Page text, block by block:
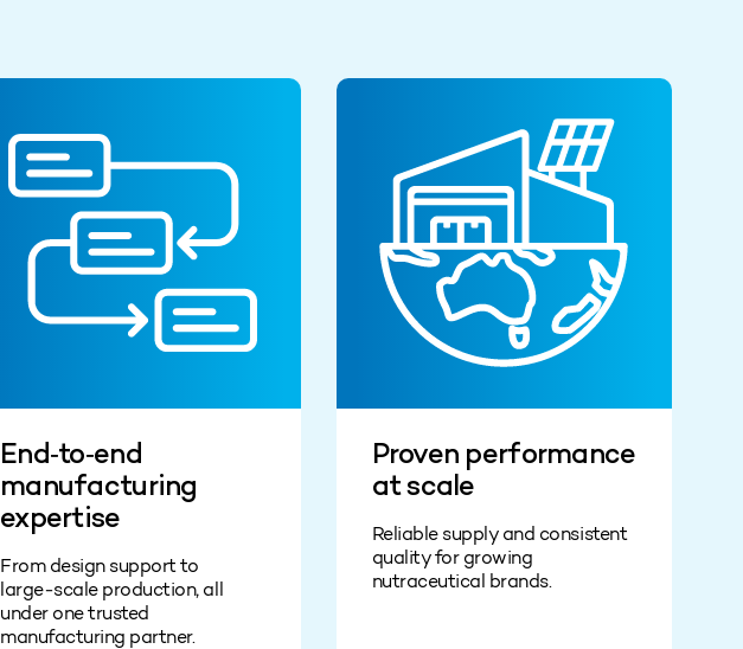
End‑to‑end
manufacturing
expertise
From design support to
large‑scale production, all
under one trusted
manufacturing partner.
Proven performance
at scale
Reliable supply and consistent
quality for growing
nutraceutical brands.